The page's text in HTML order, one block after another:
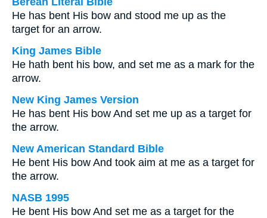
He has bent His bow and stood me up as the
target for an arrow.
King James Bible
He hath bent his bow, and set me as a mark for the
arrow.
New King James Version
He has bent His bow And set me up as a target for
the arrow.
New American Standard Bible
He bent His bow And took aim at me as a target for
the arrow.
NASB 1995
He bent His bow And set me as a target for the